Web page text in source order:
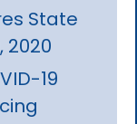
State
2020
19